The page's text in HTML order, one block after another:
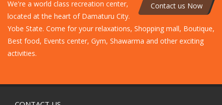
Contact us Now
We're a world class recreation center,
located at the heart of Damaturu City.
Yobe State. Come for your relaxations, Shopping mall, Boutique,
Best food, Events center, Gym, Shawarma and other exciting
activities.